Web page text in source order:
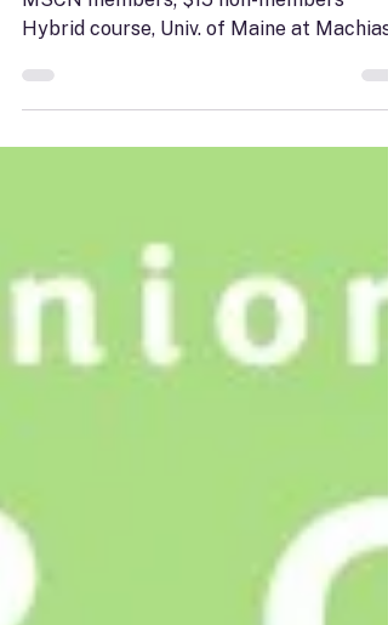
Friday, September 11, 10-11:30 a.m. $10
Hybrid course, Univ. of Maine at Machias
room SCI 102 or via Zoom Sunrise Senior
College At 63, Jill Chalsty boarded a ship
trip. In this lecture, Jill shares the story
behind her memoir "Packets of Hope,"
her through the ports she visited, the peo